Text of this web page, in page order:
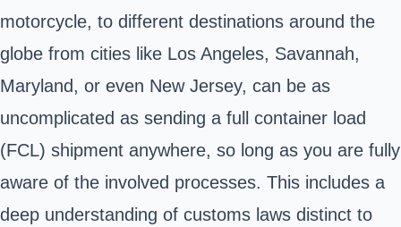
motorcycle, to different destinations around the
globe from cities like Los Angeles, Savannah,
Maryland, or even New Jersey, can be as
uncomplicated as sending a full container load
(FCL) shipment anywhere, so long as you are fully
aware of the involved processes. This includes a
deep understanding of customs laws distinct to